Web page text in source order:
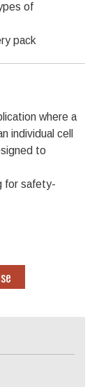
of
pack
where a
individual cell
to
for safety-